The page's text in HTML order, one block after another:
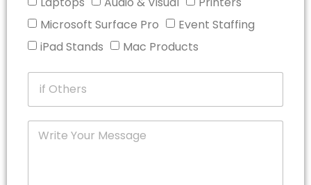
Microsoft Surface Pro
Event Staffing
iPad Stands
Mac Products